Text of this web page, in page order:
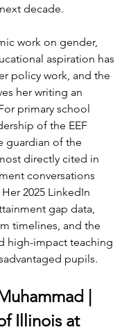
decade.
work on gender,
aspiration has
policy work, and the
her writing an
primary school
of the EEF
guardian of the
directly cited in
conversations
2025 LinkedIn
gap data,
timelines, and the
high-impact teaching
pupils.
|
Illinois at